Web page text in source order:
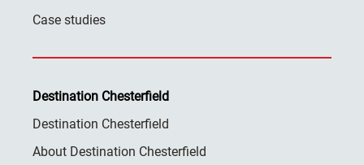
Case studies
Destination Chesterfield
Destination Chesterfield
About Destination Chesterfield